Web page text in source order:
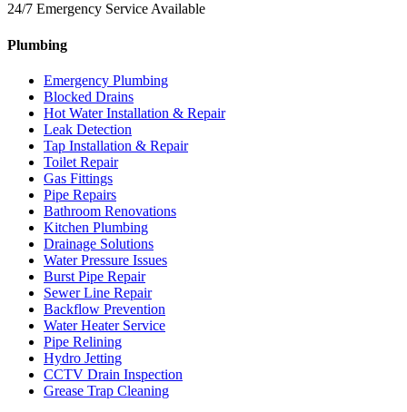
24/7 Emergency Service Available
Plumbing
Emergency Plumbing
Blocked Drains
Hot Water Installation & Repair
Leak Detection
Tap Installation & Repair
Toilet Repair
Gas Fittings
Pipe Repairs
Bathroom Renovations
Kitchen Plumbing
Drainage Solutions
Water Pressure Issues
Burst Pipe Repair
Sewer Line Repair
Backflow Prevention
Water Heater Service
Pipe Relining
Hydro Jetting
CCTV Drain Inspection
Grease Trap Cleaning